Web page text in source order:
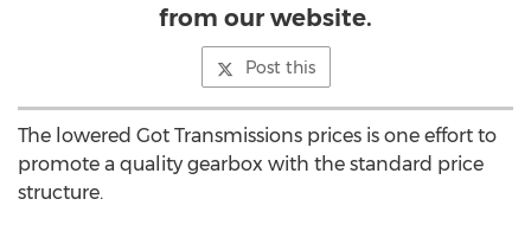
from our website.
Post this
The lowered Got Transmissions prices is one effort to
promote a quality gearbox with the standard price
structure.